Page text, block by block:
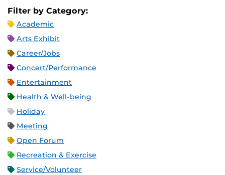
Filter by Category:
Academic
Arts Exhibit
Career/Jobs
Concert/Performance
Entertainment
Health & Well-being
Holiday
Meeting
Open Forum
Recreation & Exercise
Service/Volunteer